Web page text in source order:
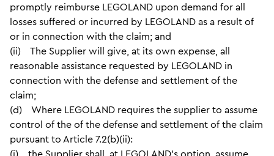
promptly reimburse LEGOLAND upon demand for all
losses suffered or incurred by LEGOLAND as a result of
or in connection with the claim; and
(ii) The Supplier will give, at its own expense, all
reasonable assistance requested by LEGOLAND in
connection with the defense and settlement of the
claim;
(d) Where LEGOLAND requires the supplier to assume
control of the of the defense and settlement of the claim
pursuant to Article 7.2(b)(ii):
(i) the Supplier shall, at LEGOLAND’s option, assume